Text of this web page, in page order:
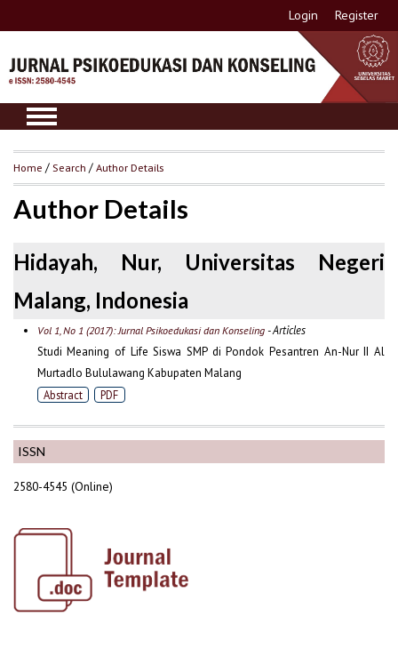
Login Register
ISSN
2580-4545 (Online)
Home /Search /Author Details
Author Details
Hidayah, Nur, Universitas Negeri
Malang, Indonesia
Vol 1, No 1 (2017): Jurnal Psikoedukasi dan Konseling- Articles
Studi Meaning of Life Siswa SMP di Pondok Pesantren An-Nur II Al
Murtadlo Bululawang Kabupaten Malang
Abstract PDF